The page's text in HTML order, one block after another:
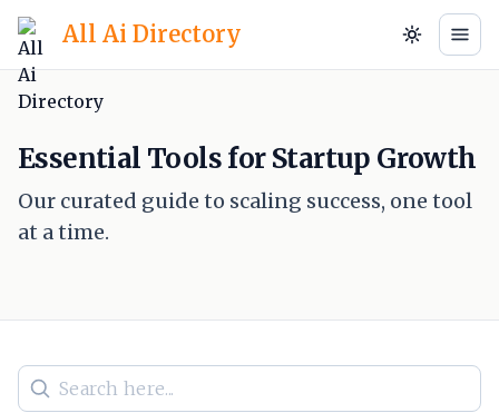
All Ai Directory
Essential Tools for Startup Growth
Our curated guide to scaling success, one tool
at a time.